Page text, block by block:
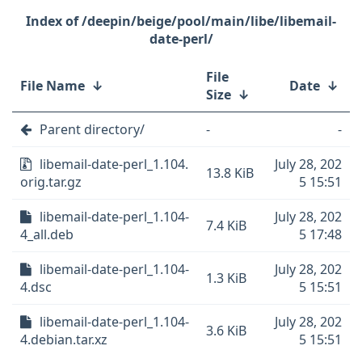
/deepin/beige/pool/main/libe/libemail-
date-perl/
File Name ↓
File
Size ↓ Date ↓
Parent directory/ -
-
libemail-date-perl_1.104.
orig.tar.gz
13.8 KiB
July 28, 202
5 15:51
libemail-date-perl_1.104-
4_all.deb
7.4 KiB
July 28, 202
5 17:48
libemail-date-perl_1.104-
4.dsc
1.3 KiB
July 28, 202
5 15:51
libemail-date-perl_1.104-
4.debian.tar.xz
3.6 KiB
July 28, 202
5 15:51